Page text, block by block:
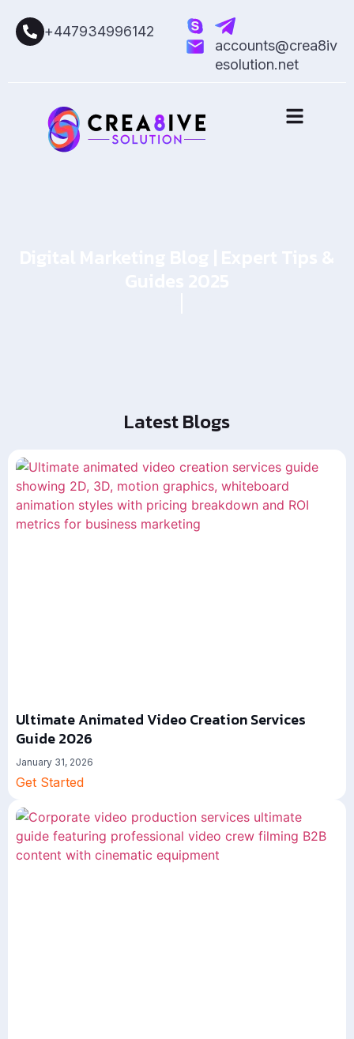
+447934996142
accounts@crea8iv
esolution.net
Latest Blogs
Ultimate Animated Video Creation Services
Guide 2026
January 31, 2026
Get Started